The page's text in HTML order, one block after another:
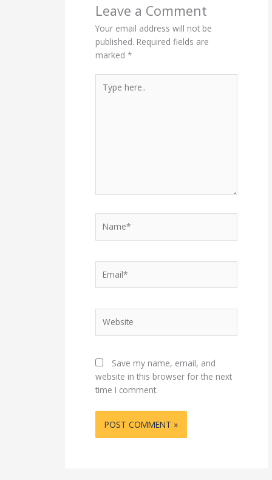
Leave a Comment
Your email address will not be
published. Required fields are
marked*
here..
Save my name, email, and
website in this browser for the next
time I comment.